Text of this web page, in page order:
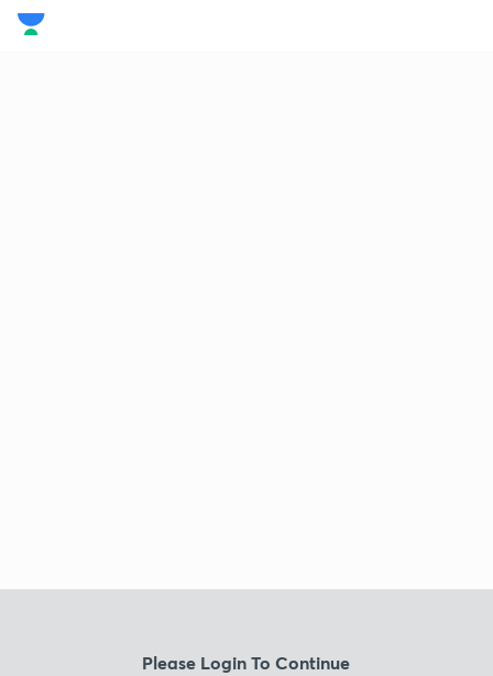
Please Login To Continue